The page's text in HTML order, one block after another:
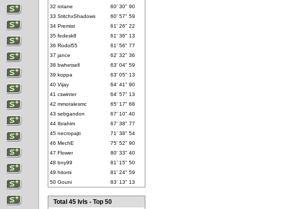
32 rotane
60' 30" 90
33 StitchxShadows
60' 57" 59
34 Premist
61' 26" 22
35 fedesk8
61' 36" 13
36 Rodol55
61' 56" 77
37 jance
62' 32" 36
38 bwhetsell
63' 04" 59
39 koppa
63' 05" 13
40 Vijay
64' 41" 90
41 cswinter
64' 57" 13
42 mmoralesmc
65' 17" 68
43 sebgandon
67' 10" 40
44 Ibrahim
67' 38" 77
45 necropajti
71' 38" 54
46 MechE
75' 52" 90
47 Flower
80' 33" 40
48 bny99
81' 15" 50
49 hitomi
81' 24" 59
50 Gouni 83' 13" 13
Total 45 lvls - Top 50